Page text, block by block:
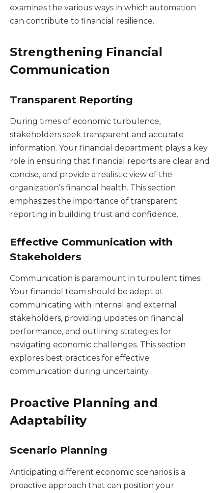
examines the various ways in which automation
can contribute to financial resilience.
Strengthening Financial
Communication
Transparent Reporting
During times of economic turbulence,
stakeholders seek transparent and accurate
information. Your financial department plays a key
role in ensuring that financial reports are clear and
concise, and provide a realistic view of the
organization’s financial health. This section
emphasizes the importance of transparent
reporting in building trust and confidence.
Effective Communication with
Stakeholders
Communication is paramount in turbulent times.
Your financial team should be adept at
communicating with internal and external
stakeholders, providing updates on financial
performance, and outlining strategies for
navigating economic challenges. This section
explores best practices for effective
communication during uncertainty.
Proactive Planning and
Adaptability
Scenario Planning
Anticipating different economic scenarios is a
proactive approach that can position your